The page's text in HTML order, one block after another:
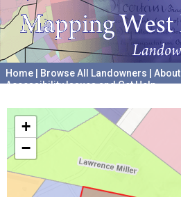
Home Browse All Landowners About
Accessibility Issues and Get Help
+
−